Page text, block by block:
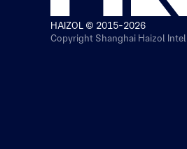
HAIZOL © 2015-2026
Copyright Shanghai Haizol